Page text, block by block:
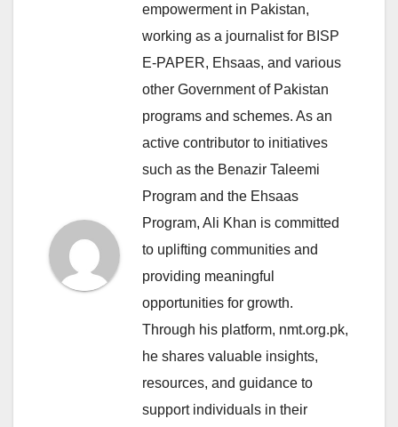
empowerment in Pakistan,
working as a journalist for BISP
E-PAPER, Ehsaas, and various
other Government of Pakistan
programs and schemes. As an
active contributor to initiatives
such as the Benazir Taleemi
Program and the Ehsaas
Program, Ali Khan is committed
to uplifting communities and
providing meaningful
opportunities for growth.
Through his platform, nmt.org.pk,
he shares valuable insights,
resources, and guidance to
support individuals in their